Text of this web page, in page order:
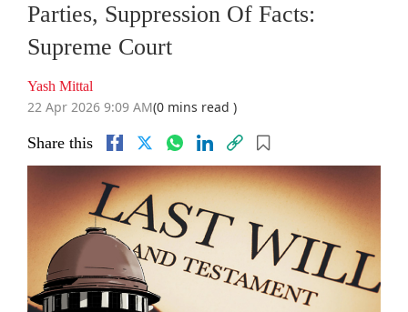
Parties, Suppression Of Facts:
Supreme Court
Yash Mittal
22 Apr 2026 9:09 AM(0 mins read )
Share this